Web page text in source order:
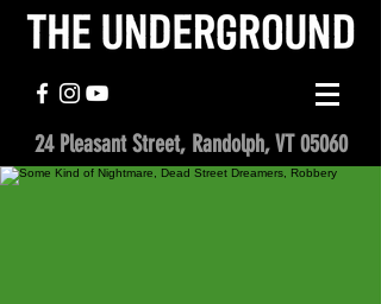
24 Pleasant Street, Randolph, VT 05060